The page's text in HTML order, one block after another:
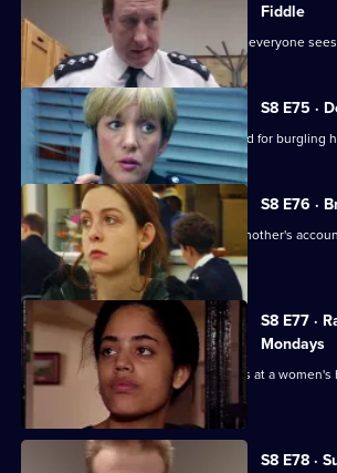
Fiddle
Changes are afoot at Sun Hill, and not everyone
S8 E75 ·
A persistent young offender is arrested for burgling
S8 E76 ·
A new-born baby is missing, and the mother's
rather confused.
S8 E77 ·
Mondays
The police are called when a residents at a
been assaulted.
S8 E78 ·